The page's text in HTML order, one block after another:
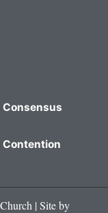
Consensus
Contention
| Site by